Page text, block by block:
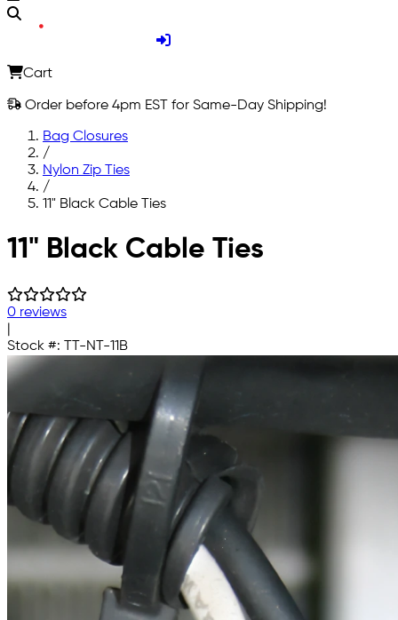
Cart
Order before 4pm EST for Same-Day Shipping!
Bag Closures
/
Nylon Zip Ties
/
11" Black Cable Ties
Skip to main content
11" Black Cable Ties
0 reviews
Stock #: TT-NT-11B